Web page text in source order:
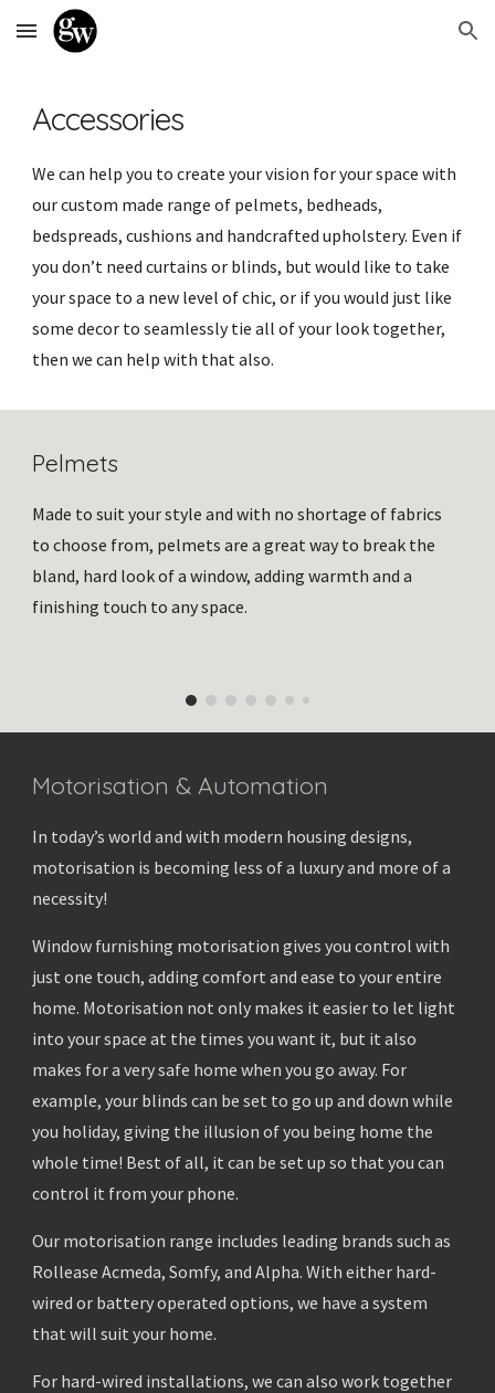
Skip to main content Skip to navigation
Accessories
We can help you to create your vision for your space with
our custom made range of pelmets, bedheads,
bedspreads, cushions and handcrafted upholstery. Even if
you don’t need curtains or blinds, but would like to take
your space to a new level of chic, or if you would just like
some decor to seamlessly tie all of your look together,
then we can help with that also.
Pelmets
Made to suit your style and with no shortage of fabrics
to choose from, pelmets are a great way to break the
bland, hard look of a window, adding warmth and a
finishing touch to any space.
Motorisation & Automation
In today’s world and with modern housing designs,
motorisation is becoming less of a luxury and more of a
necessity!
Window furnishing motorisation gives you control with
just one touch, adding comfort and ease to your entire
home. Motorisation not only makes it easier to let light
into your space at the times you want it, but it also
makes for a very safe home when you go away. For
example, your blinds can be set to go up and down while
you holiday, giving the illusion of you being home the
whole time! Best of all, it can be set up so that you can
control it from your phone.
Our motorisation range includes leading brands such as
Rollease Acmeda, Somfy, and Alpha. With either hard-
wired or battery operated options, we have a system
that will suit your home.
For hard-wired installations, we can also work together